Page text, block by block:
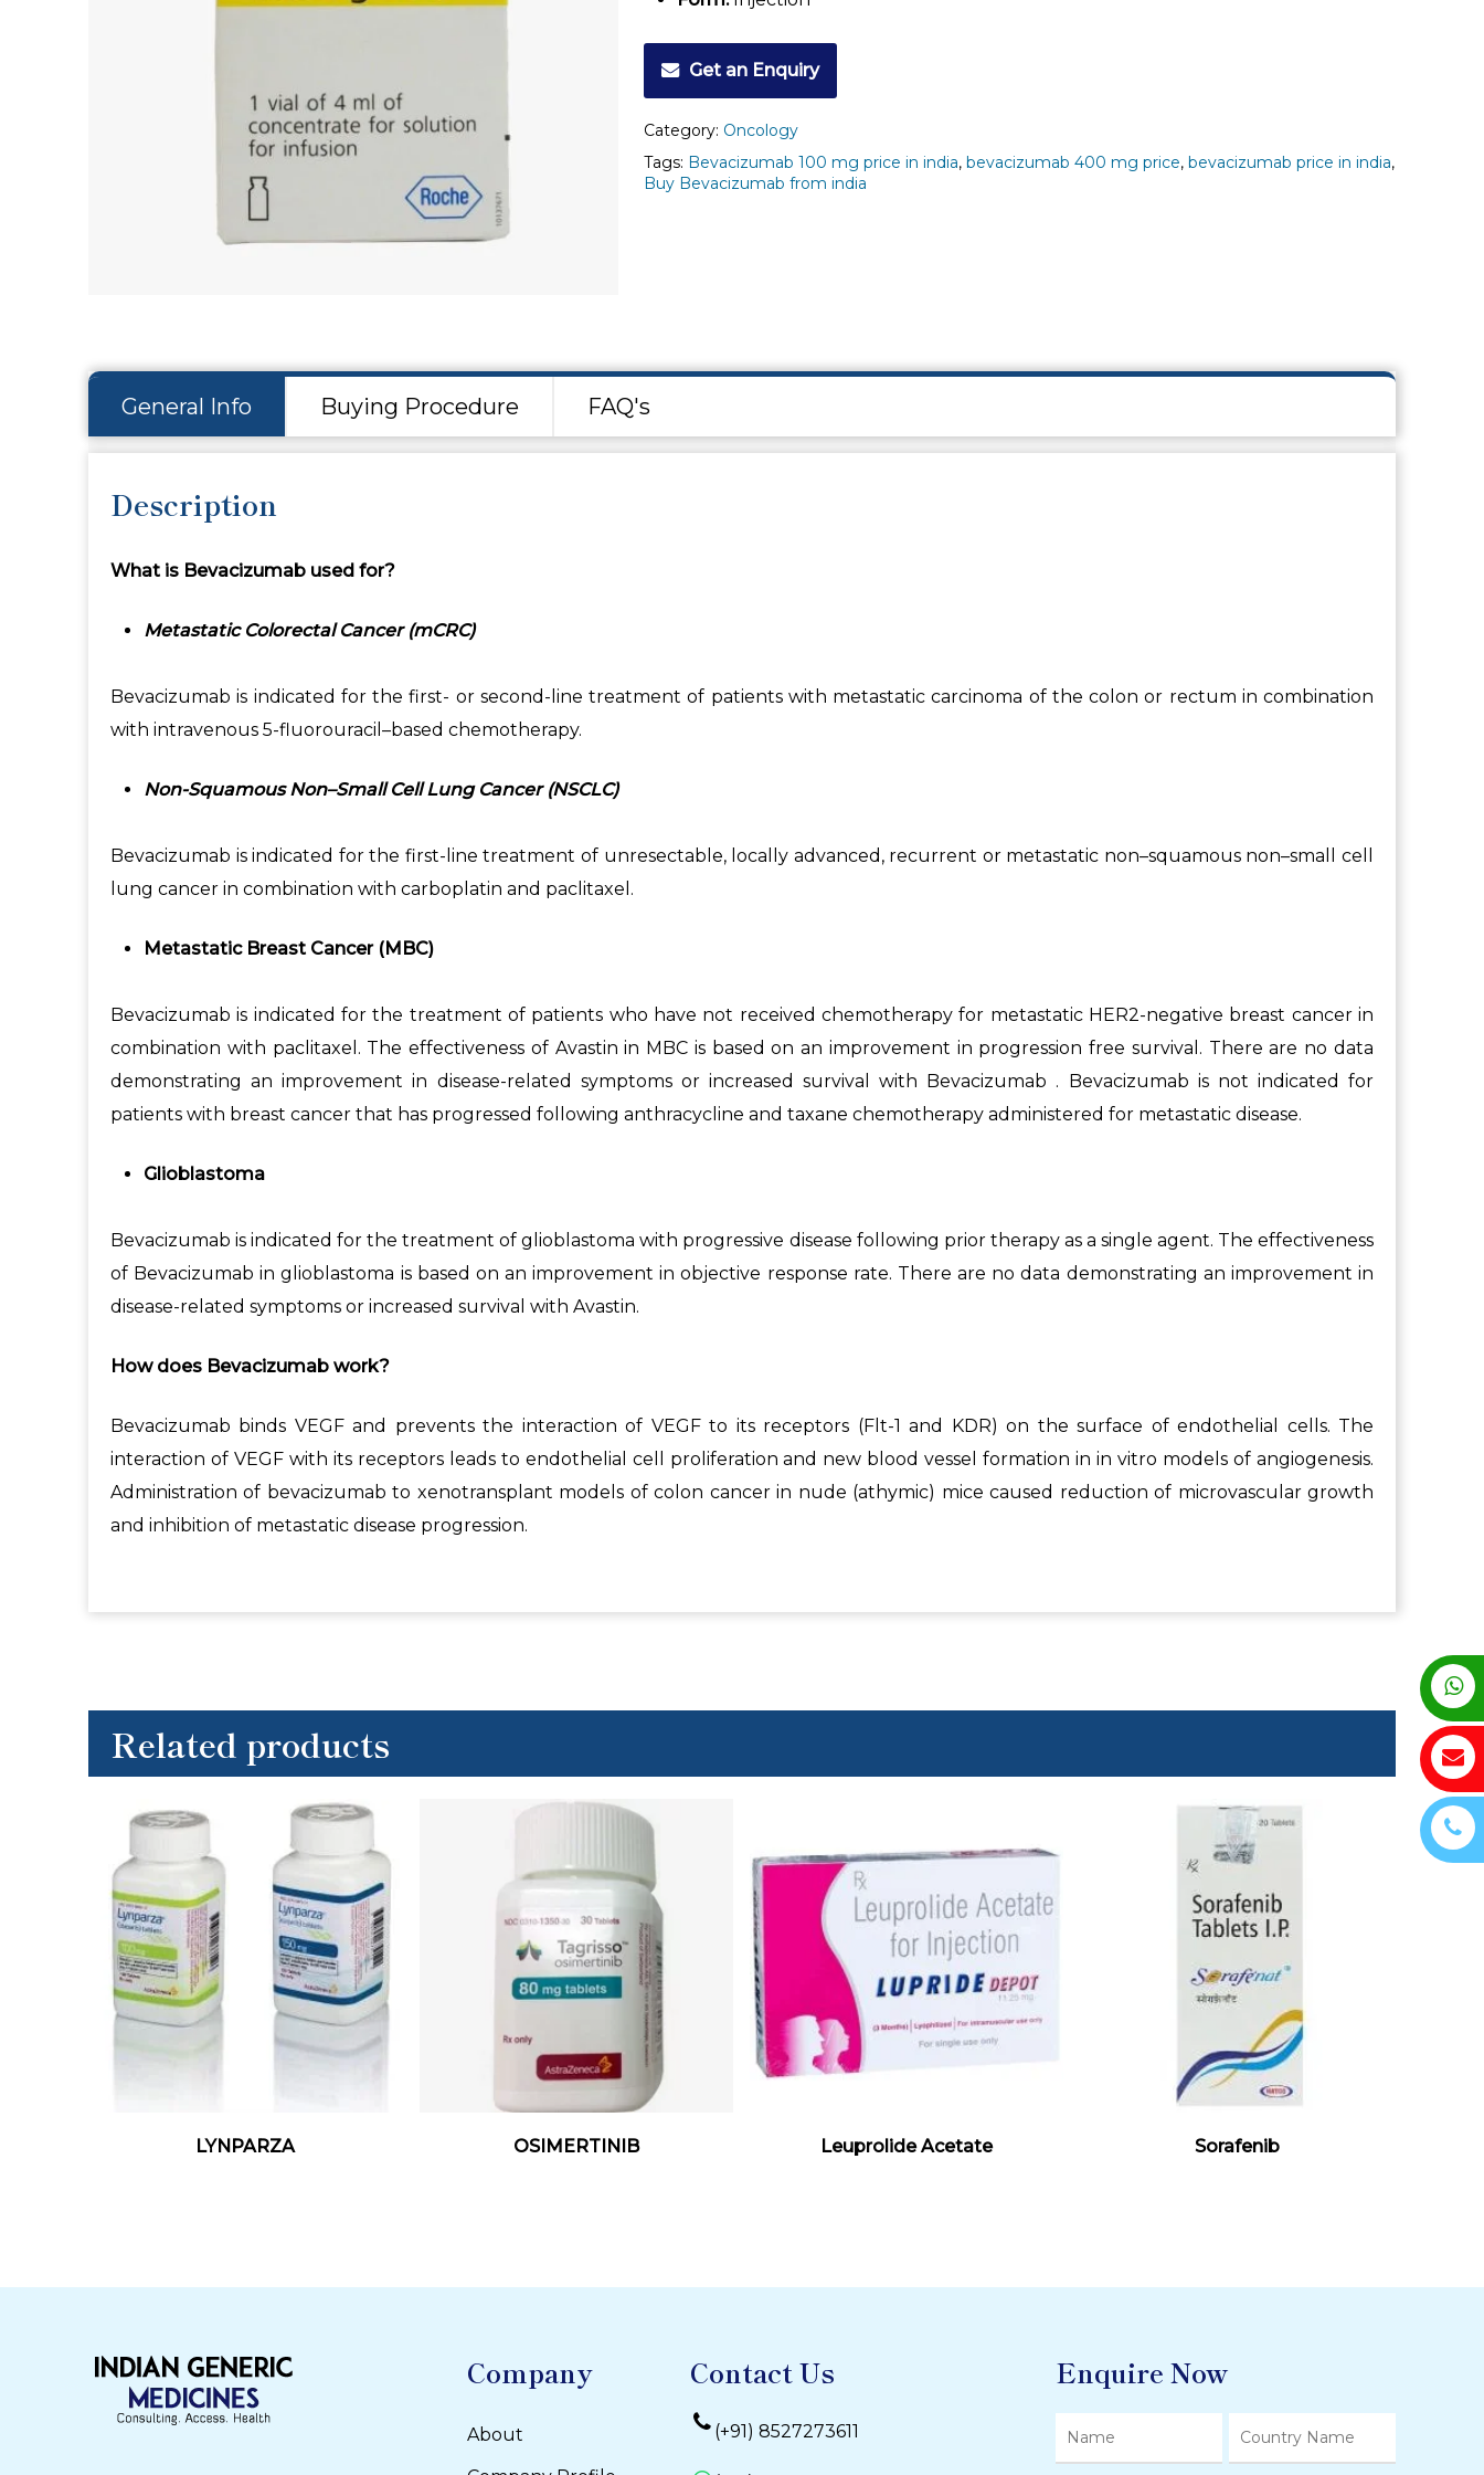
Hit enter to search or ESC to close
Get an Enquiry
Category: Oncology
Tags: Bevacizumab 100 mg price in india,bevacizumab 400 mg price,bevacizumab price in india,
Buy Bevacizumab from india
General Info Buying Procedure FAQ's
Description
What is Bevacizumab used for?
Metastatic Colorectal Cancer (mCRC)
Bevacizumab is indicated for the first- or second-line treatment of patients with metastatic carcinoma of the colon or rectum in combination
with intravenous 5-fluorouracil–based chemotherapy.
Non-Squamous Non–Small Cell Lung Cancer (NSCLC)
Bevacizumab is indicated for the first-line treatment of unresectable, locally advanced, recurrent or metastatic non–squamous non–small cell
lung cancer in combination with carboplatin and paclitaxel.
Metastatic Breast Cancer (MBC)
Bevacizumab is indicated for the treatment of patients who have not received chemotherapy for metastatic HER2-negative breast cancer in
combination with paclitaxel. The effectiveness of Avastin in MBC is based on an improvement in progression free survival. There are no data
demonstrating an improvement in disease-related symptoms or increased survival with Bevacizumab . Bevacizumab is not indicated for
patients with breast cancer that has progressed following anthracycline and taxane chemotherapy administered for metastatic disease.
Glioblastoma
Bevacizumab is indicated for the treatment of glioblastoma with progressive disease following prior therapy as a single agent. The effectiveness
of Bevacizumab in glioblastoma is based on an improvement in objective response rate. There are no data demonstrating an improvement in
disease-related symptoms or increased survival with Avastin.
How does Bevacizumab work?
Bevacizumab binds VEGF and prevents the interaction of VEGF to its receptors (Flt-1 and KDR) on the surface of endothelial cells. The
interaction of VEGF with its receptors leads to endothelial cell proliferation and new blood vessel formation in in vitro models of angiogenesis.
Administration of bevacizumab to xenotransplant models of colon cancer in nude (athymic) mice caused reduction of microvascular growth
and inhibition of metastatic disease progression.
Related products
Read More
LYNPARZA
Read More
OSIMERTINIB
Read More
Leuprolide Acetate
Read More
Sorafenib
Company
About
Contact Us
(+91) 8527273611
Enquire Now